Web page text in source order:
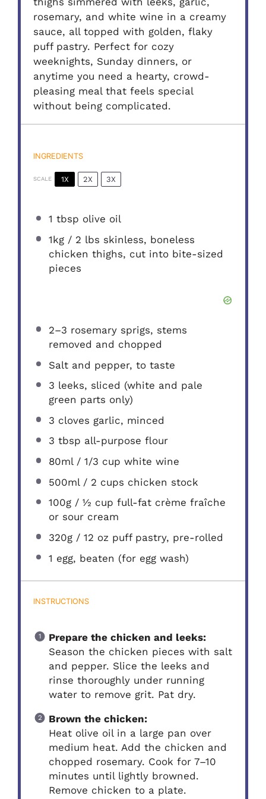
rosemary, and white wine in a creamy
sauce, all topped with golden, flaky
puff pastry. Perfect for cozy
weeknights, Sunday dinners, or
anytime you need a hearty, crowd-
pleasing meal that feels special
without being complicated.
INGREDIENTS
SCALE 1X 2X 3X
1 tbsp olive oil
1kg / 2 lbs skinless, boneless
chicken thighs, cut into bite-sized
pieces
2–3 rosemary sprigs, stems
removed and chopped
Salt and pepper, to taste
3 leeks, sliced (white and pale
green parts only)
3 cloves garlic, minced
3 tbsp all-purpose flour
80ml / 1/3 cup white wine
500ml / 2 cups chicken stock
100g/ ½ cup full-fat crème fraîche
or sour cream
320g/ 12 oz puff pastry, pre-rolled
1 egg, beaten (for egg wash)
INSTRUCTIONS
Prepare the chicken and leeks:
Season the chicken pieces with salt
and pepper. Slice the leeks and
rinse thoroughly under running
water to remove grit. Pat dry.
Brown the chicken:
Heat olive oil in a large pan over
medium heat. Add the chicken and
chopped rosemary. Cook for 7–10
minutes until lightly browned.
Remove chicken to a plate.